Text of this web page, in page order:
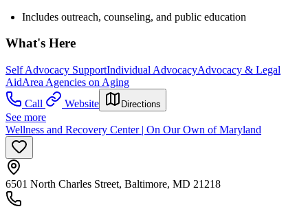
Includes outreach, counseling, and public education
What's Here
Self Advocacy SupportIndividual AdvocacyAdvocacy & Legal
AidArea Agencies on Aging
Call
Website Directions
See more
Wellness and Recovery Center | On Our Own of Maryland
6501 North Charles Street, Baltimore, MD 21218